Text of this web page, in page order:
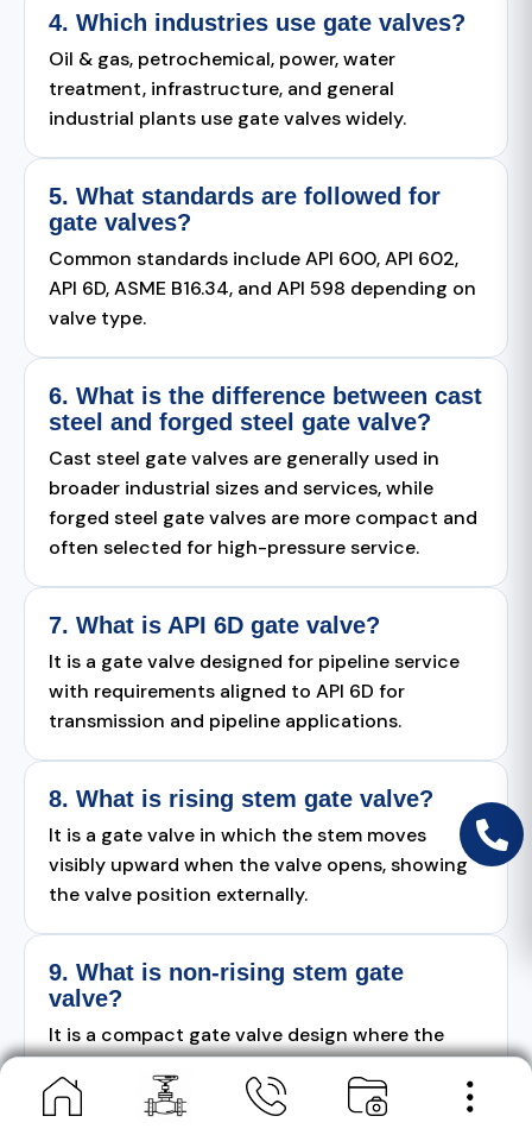
4. Which industries use gate valves?
Oil & gas, petrochemical, power, water
treatment, infrastructure, and general
industrial plants use gate valves widely.
5. What standards are followed for
gate valves?
Common standards include API 600, API 602,
API 6D, ASME B16.34, and API 598 depending on
valve type.
6. What is the difference between cast
steel and forged steel gate valve?
Cast steel gate valves are generally used in
broader industrial sizes and services, while
forged steel gate valves are more compact and
often selected for high-pressure service.
7. What is API 6D gate valve?
It is a gate valve designed for pipeline service
with requirements aligned to API 6D for
transmission and pipeline applications.
8. What is rising stem gate valve?
It is a gate valve in which the stem moves
visibly upward when the valve opens, showing
the valve position externally.
9. What is non-rising stem gate
valve?
It is a compact gate valve design where the
stem does not rise outside the valve body
during operation.